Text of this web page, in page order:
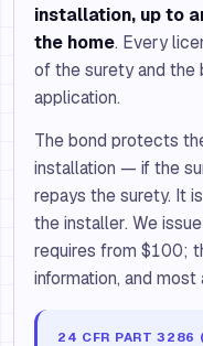
installation, up to
the home. Every
of the surety and the
application.
The bond protects
installation — if the
repays the surety. It
the installer. We
requires from $100;
information, and
24 CFR PART 3286